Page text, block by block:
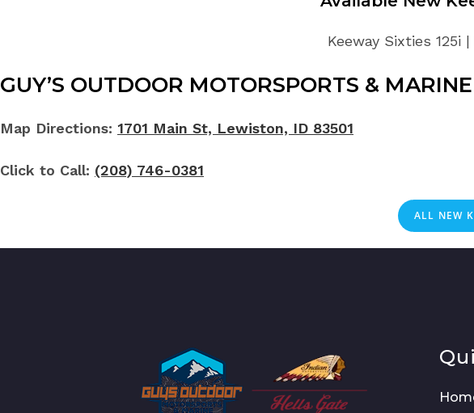
Keeway Sixties 125i
GUY’S OUTDOOR MOTORSPORTS & MARINE
Map Directions: 1701 Main St, Lewiston, ID 83501
Click to Call: (208) 746-0381
ALL NEW